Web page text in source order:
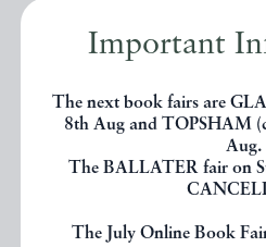
Important
The next book fairs are
8th Aug and TOPSHAM
Aug.
The BALLATER fair on
The July Online Book
EXPLORE